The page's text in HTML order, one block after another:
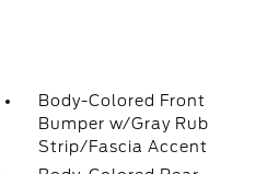
Body-Colored Front
Bumper w/Gray Rub
Strip/Fascia Accent